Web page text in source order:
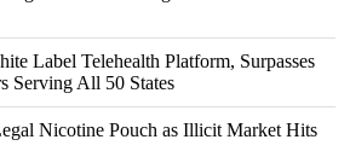
Label Telehealth Platform, Surpasses
Serving All 50 States
Nicotine Pouch as Illicit Market Hits